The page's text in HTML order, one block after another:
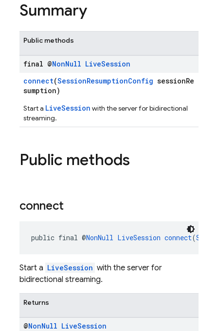
Summary
Public methods
final @NonNull LiveSession
connect(SessionResumptionConfig sessionRe
sumption)
Start a LiveSession with the server for bidirectional
streaming.
Public methods
connect
public final @NonNull LiveSession connect(
Start a LiveSession with the server for
bidirectional streaming.
Returns
@NonNull LiveSession